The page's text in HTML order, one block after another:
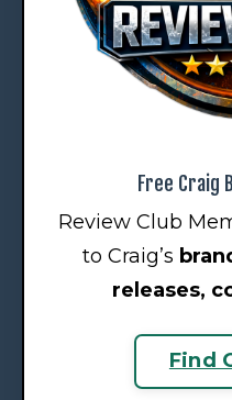
Free Craig
Review Club
to Craig’s
releases,
Find